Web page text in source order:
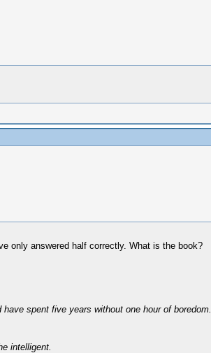
only answered half correctly. What is the book?
spent five years without one hour of boredom.
intelligent.